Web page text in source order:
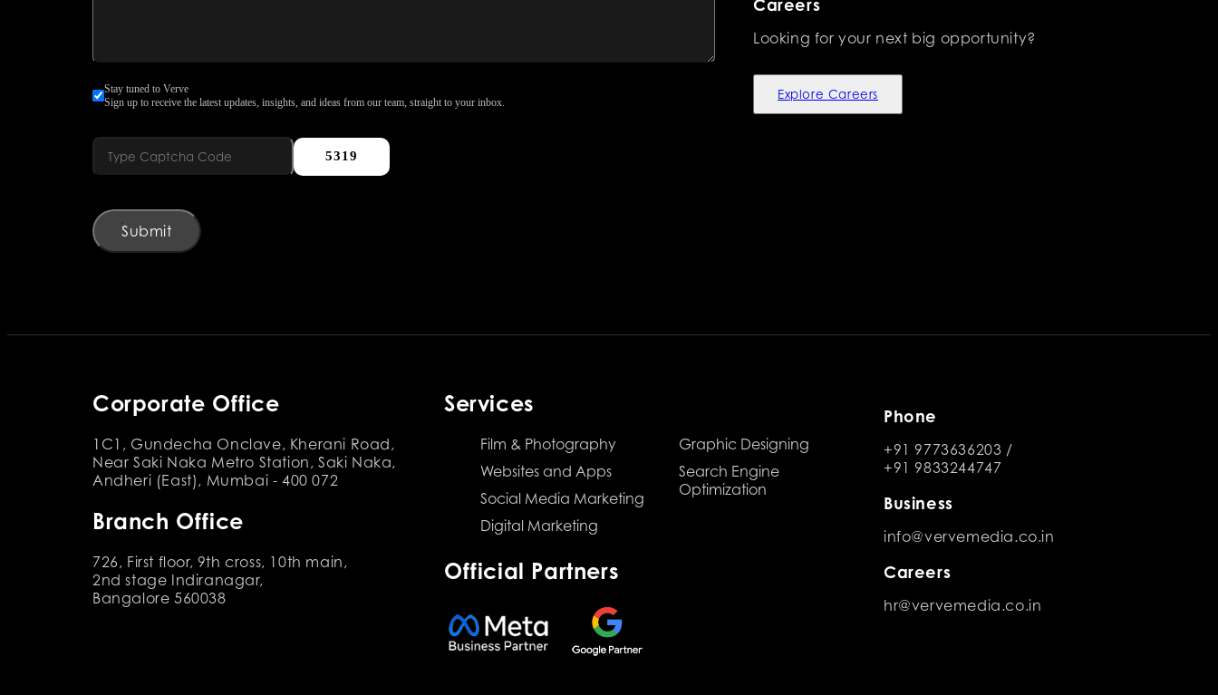
Stay tuned to Verve
Sign up to receive the latest updates, insights, and ideas from our team, straight to your inbox.
5319
Submit
Careers
Looking for your next big opportunity?
Explore Careers
Corporate Office
1C1, Gundecha Onclave, Kherani Road,
Near Saki Naka Metro Station, Saki Naka,
Andheri (East), Mumbai - 400 072
Branch Office
726, First floor, 9th cross, 10th main,
2nd stage Indiranagar,
Bangalore 560038
Services
Film & Photography
Websites and Apps
Social Media Marketing
Digital Marketing
Graphic Designing
Search Engine
Optimization
Official Partners
Phone
+91 9773636203 /
+91 9833244747
Business
info@vervemedia.co.in
Careers
hr@vervemedia.co.in